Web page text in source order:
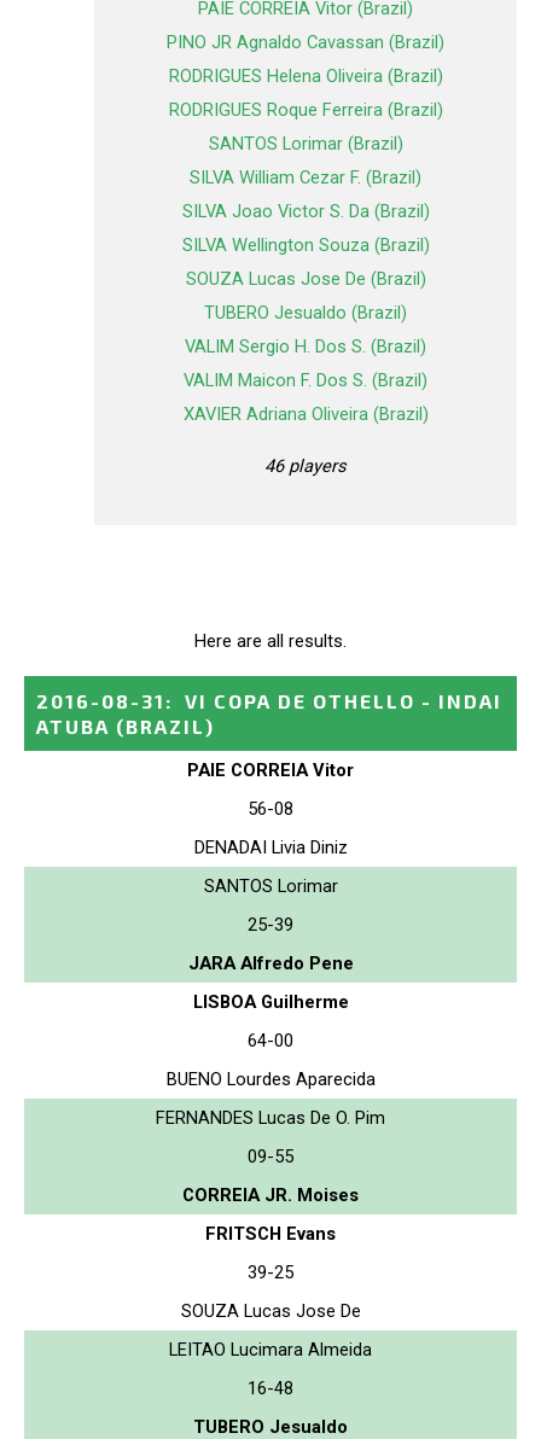
PAIE CORREIA Vitor (Brazil)
PINO JR Agnaldo Cavassan (Brazil)
RODRIGUES Helena Oliveira (Brazil)
RODRIGUES Roque Ferreira (Brazil)
SANTOS Lorimar (Brazil)
SILVA William Cezar F. (Brazil)
SILVA Joao Victor S. Da (Brazil)
SILVA Wellington Souza (Brazil)
SOUZA Lucas Jose De (Brazil)
TUBERO Jesualdo (Brazil)
VALIM Sergio H. Dos S. (Brazil)
VALIM Maicon F. Dos S. (Brazil)
XAVIER Adriana Oliveira (Brazil)
46 players
Here are all results.
2016-08-31 :
VI COPA DE OTHELLO - INDAI
ATUBA (BRAZIL)
PAIE CORREIA Vitor
56-08
DENADAI Livia Diniz
SANTOS Lorimar
25-39
JARA Alfredo Pene
LISBOA Guilherme
64-00
BUENO Lourdes Aparecida
FERNANDES Lucas De O. Pim
09-55
CORREIA JR. Moises
FRITSCH Evans
39-25
SOUZA Lucas Jose De
LEITAO Lucimara Almeida
16-48
TUBERO Jesualdo